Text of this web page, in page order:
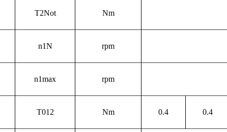
T2Not Nm
n1N rpm
n1max rpm
T012 Nm 0.4 0.4